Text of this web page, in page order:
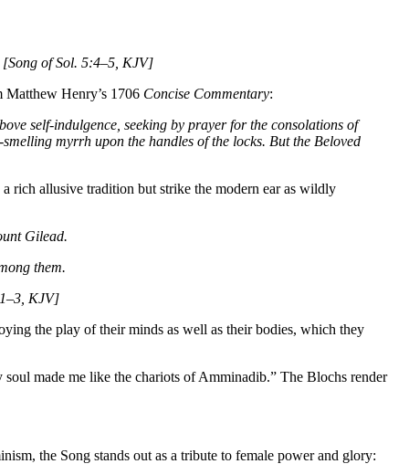
[Song of Sol. 5:4–5, KJV]
Matthew Henry’s 1706 Concise Commentary:
self-indulgence, seeking by prayer for the consolations of
myrrh upon the handles of the locks. But the Beloved
rich allusive tradition but strike the modern ear as wildly
Gilead.
them.
KJV]
the play of their minds as well as their bodies, which they
made me like the chariots of Amminadib.” The Blochs render
the Song stands out as a tribute to female power and glory: